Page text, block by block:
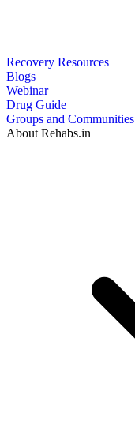
Recovery Resources
Blogs
Webinar
Drug Guide
Groups and Communities
About Rehabs.in